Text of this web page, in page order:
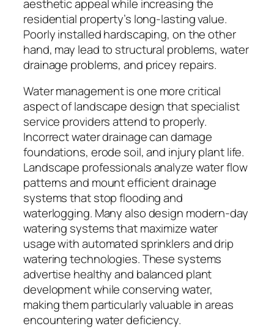
aesthetic appeal while increasing the
residential property’s long-lasting value.
Poorly installed hardscaping, on the other
hand, may lead to structural problems, water
drainage problems, and pricey repairs.
Water management is one more critical
aspect of landscape design that specialist
service providers attend to properly.
Incorrect water drainage can damage
foundations, erode soil, and injury plant life.
Landscape professionals analyze water flow
patterns and mount efficient drainage
systems that stop flooding and
waterlogging. Many also design modern-day
watering systems that maximize water
usage with automated sprinklers and drip
watering technologies. These systems
advertise healthy and balanced plant
development while conserving water,
making them particularly valuable in areas
encountering water deficiency.